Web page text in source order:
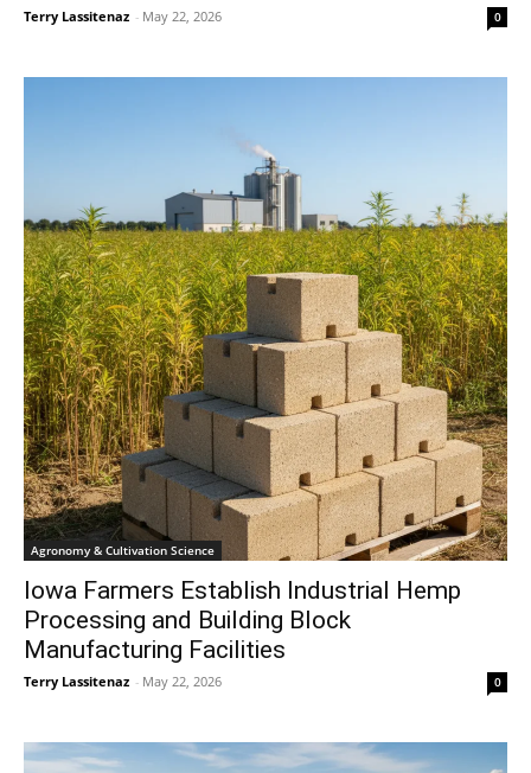
Terry Lassitenaz - May 22, 2026 0
Agronomy & Cultivation Science
Iowa Farmers Establish Industrial Hemp
Processing and Building Block
Manufacturing Facilities
Terry Lassitenaz - May 22, 2026 0